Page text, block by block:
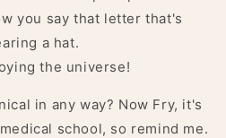
you say that letter that's
a hat.
the universe!
in any way? Now Fry, it's
school, so remind me.